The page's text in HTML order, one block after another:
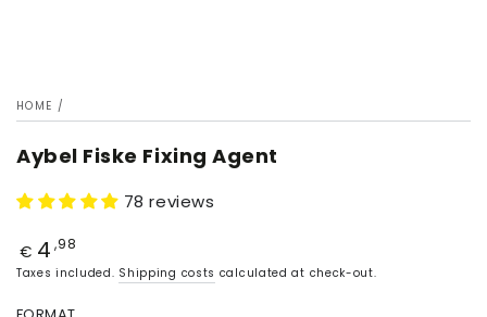
HOME /
Aybel Fiske Fixing Agent
78 reviews
Price
€ 4 ,98
Taxes included. Shipping costs calculated at check-out.